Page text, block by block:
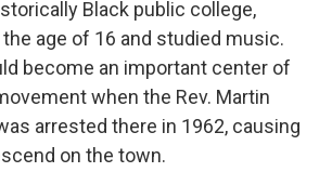
Black public college,
the age of 16 and studied music.
become an important center of
when the Rev. Martin
arrested there in 1962, causing
on the town.